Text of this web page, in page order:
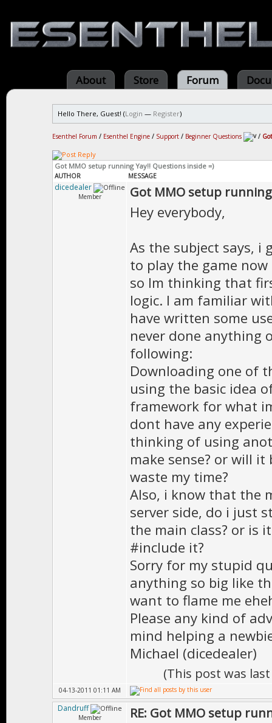
About Store Forum
Hello There, Guest! (Login — Register)
Esenthel Forum / Esenthel Engine / Support / Beginner Questions /
Got MMO setup running Yay!! Questions inside =)
AUTHOR MESSAGE
dicedealer
Member Got MMO setup
Hey everybody,
As the subject says, i
to play the game
so Im thinking that
logic. I am familiar
have written some
never done anything
following:
Downloading one of
using the basic idea
framework for what
dont have any
thinking of using
make sense? or will
waste my time?
Also, i know that the
server side, do i just
the main class? or is
#include it?
Sorry for my stupid
anything so big like
want to flame me
Please any kind of
mind helping a
Michael (dicedealer)
(This post was
04-13-2011 01:11 AM
Dandruff
Member RE: Got MMO setup